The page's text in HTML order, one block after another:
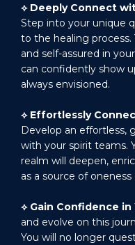
⟡ Deeply Connect
Step into your unique
to the healing process.
and self-assured in
can confidently show
always envisioned.
⟡ Effortlessly
Develop an effortless,
with your spirit teams.
realm will deepen,
as a source of
⟡ Gain Confidence
and evolve on this
You will no longer